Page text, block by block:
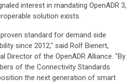
interest in mandating OpenADR 3,
solution exists.
standard for demand side
since 2012," said Rolf Bienert,
Director of the OpenADR Alliance. "By
of the Connectivity Standards
the next generation of smart